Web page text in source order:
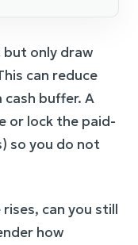
but only draw
can reduce
buffer. A
or lock the paid-
so you do not
can you still
how